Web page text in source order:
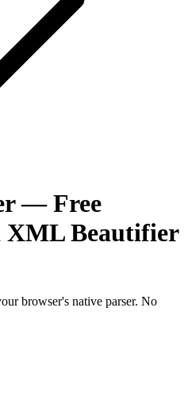
— Free
XML Beautifier
browser's native parser. No